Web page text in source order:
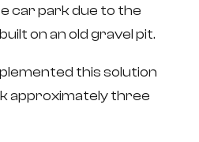
car park due to the
on an old gravel pit.
this solution
approximately three